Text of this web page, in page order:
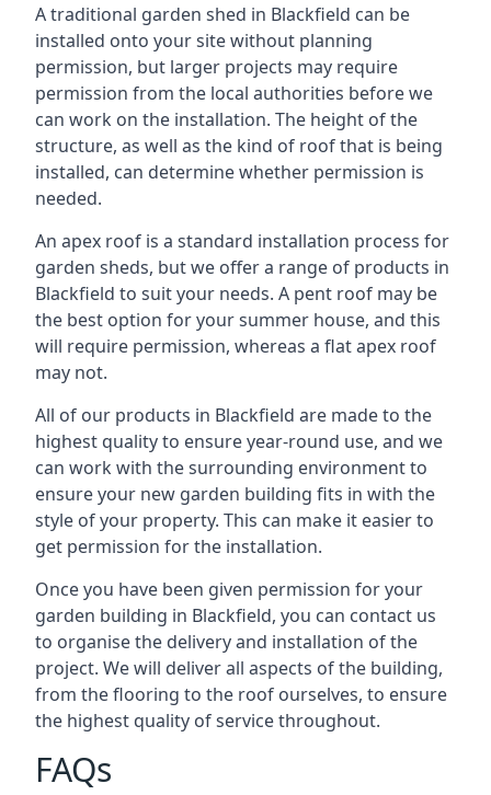
A traditional garden shed in Blackfield can be
installed onto your site without planning
permission, but larger projects may require
permission from the local authorities before we
can work on the installation. The height of the
structure, as well as the kind of roof that is being
installed, can determine whether permission is
needed.
An apex roof is a standard installation process for
garden sheds, but we offer a range of products in
Blackfield to suit your needs. A pent roof may be
the best option for your summer house, and this
will require permission, whereas a flat apex roof
may not.
All of our products in Blackfield are made to the
highest quality to ensure year-round use, and we
can work with the surrounding environment to
ensure your new garden building fits in with the
style of your property. This can make it easier to
get permission for the installation.
Once you have been given permission for your
garden building in Blackfield, you can contact us
to organise the delivery and installation of the
project. We will deliver all aspects of the building,
from the flooring to the roof ourselves, to ensure
the highest quality of service throughout.
FAQs